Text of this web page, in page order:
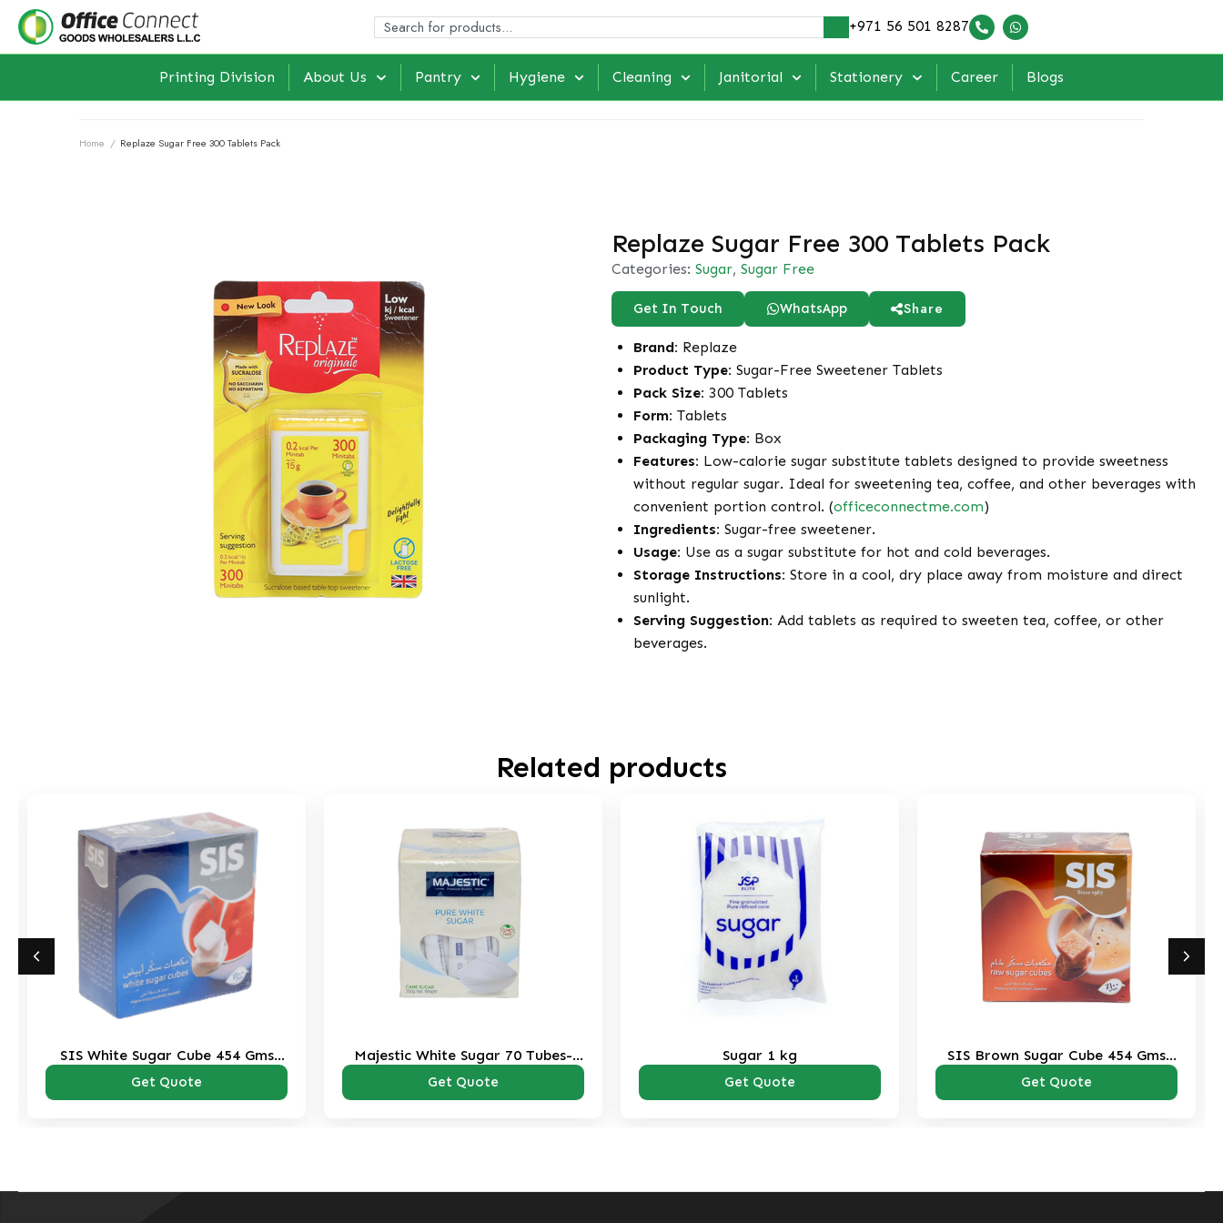
+971 56 501 8287
Printing Division About Us Pantry Hygiene Cleaning Janitorial Stationery Career Blogs
Home / Replaze Sugar Free 300 Tablets Pack
Replaze Sugar Free 300 Tablets Pack
Categories: Sugar, Sugar Free
Get In Touch WhatsApp Share
Brand: Replaze
Product Type: Sugar-Free Sweetener Tablets
Pack Size: 300 Tablets
Form: Tablets
Packaging Type: Box
Features: Low-calorie sugar substitute tablets designed to provide sweetness
without regular sugar. Ideal for sweetening tea, coffee, and other beverages with
convenient portion control. (officeconnectme.com)
Ingredients: Sugar-free sweetener.
Usage: Use as a sugar substitute for hot and cold beverages.
Storage Instructions: Store in a cool, dry place away from moisture and direct
sunlight.
Serving Suggestion: Add tablets as required to sweeten tea, coffee, or other
beverages.
Related products
Majestic White Sugar 70 Tubes-
350 Gms Pack
Get Quote
Sugar 1 kg
Get Quote
SIS Brown Sugar Cube 454 Gms
Pack
Get Quote
Majestic Brown Sugar 1 Kg Pack
Get Quote